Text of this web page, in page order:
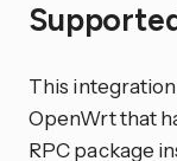
This
OpenWrt that
RPC package